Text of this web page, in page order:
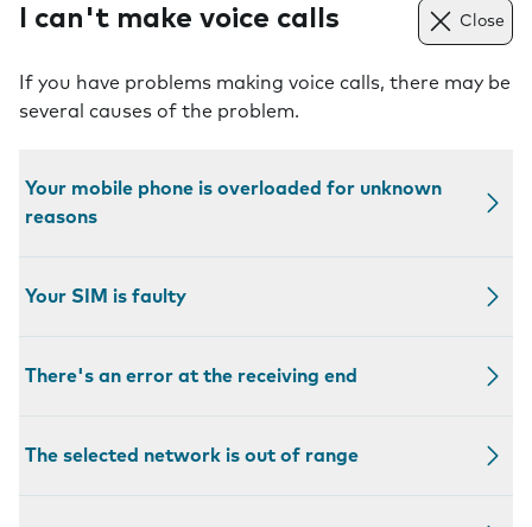
I can't make voice calls Close
If you have problems making voice calls, there may be
several causes of the problem.
Your mobile phone is overloaded for unknown
reasons
Your SIM is faulty
There's an error at the receiving end
The selected network is out of range